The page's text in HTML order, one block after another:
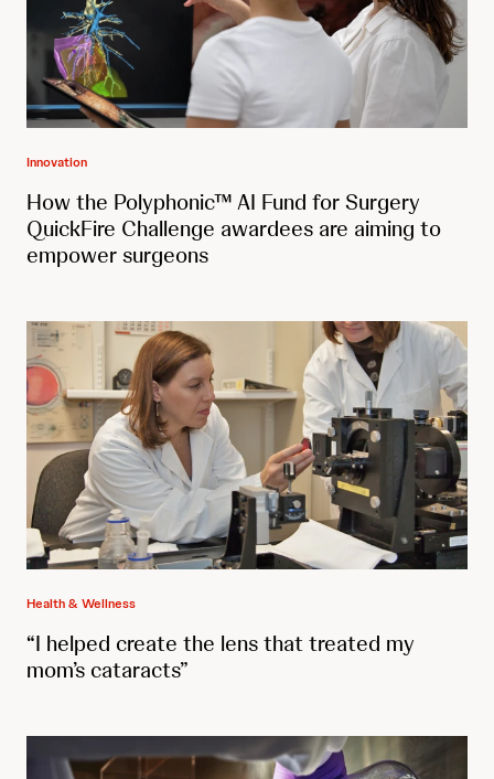
Innovation
How the Polyphonic™ AI Fund for Surgery
QuickFire Challenge awardees are aiming to
empower surgeons
Health & Wellness
“I helped create the lens that treated my
mom’s cataracts”